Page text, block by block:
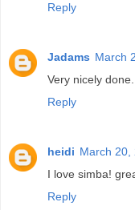
Reply
Jadams March
Very nicely done.
Reply
heidi March 20,
I love simba!
Reply